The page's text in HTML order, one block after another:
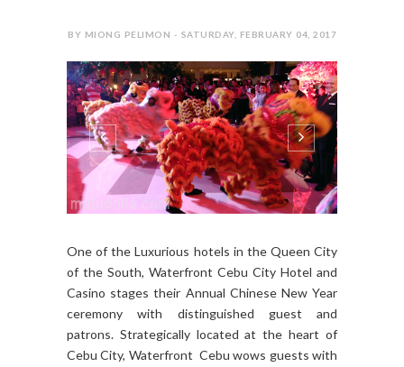
BY MIONG PELIMON - SATURDAY, FEBRUARY 04, 2017
One of the Luxurious hotels in the Queen City
of the South, Waterfront Cebu City Hotel and
Casino stages their Annual Chinese New Year
ceremony with distinguished guest and
patrons. Strategically located at the heart of
Cebu City, Waterfront Cebu wows guests with